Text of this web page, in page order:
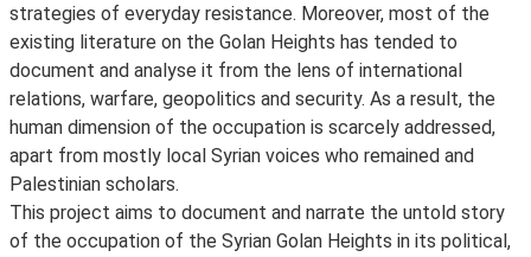
strategies of everyday resistance. Moreover, most of the
existing literature on the Golan Heights has tended to
document and analyse it from the lens of international
relations, warfare, geopolitics and security. As a result, the
human dimension of the occupation is scarcely addressed,
apart from mostly local Syrian voices who remained and
Palestinian scholars.
This project aims to document and narrate the untold story
of the occupation of the Syrian Golan Heights in its political,